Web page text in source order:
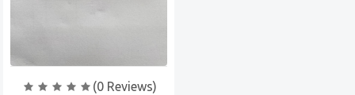
(0 Reviews)